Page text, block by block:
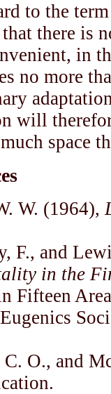
to the
that there is
in
no more
will
space
W. (1964),
F., and
in the
Fifteen
C. O., and